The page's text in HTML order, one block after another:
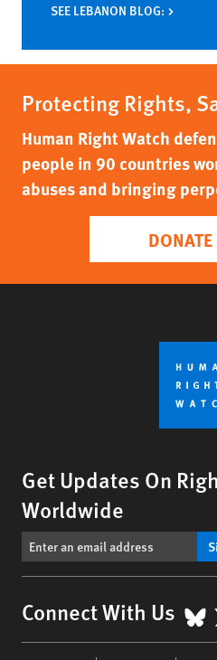
SEE LEBANON BLOG:
Protecting Rights,
Human Right Watch
people in 90 countries
abuses and bringing
Get Updates On
Worldwide
Connect With Us